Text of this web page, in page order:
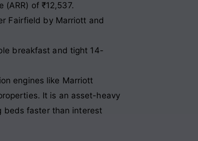
of ₹12,537.
Fairfield by Marriott and
breakfast and tight 14-
engines like Marriott
It is an asset-heavy
beds faster than interest